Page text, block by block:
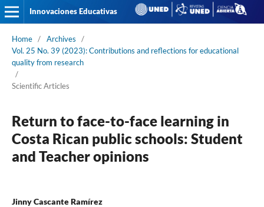
Innovaciones Educativas
Home / Archives
/
Vol. 25 No. 39 (2023): Contributions and reflections for educational
quality from research
/
Scientific Articles
Return to face-to-face learning in
Costa Rican public schools: Student
and Teacher opinions
Jinny Cascante Ramírez